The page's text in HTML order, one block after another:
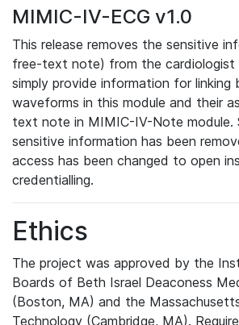
MIMIC-IV-ECG v1.0
This release removes the sensitive
free-text note) from the cardiologist
simply provide information for linking
waveforms in this module and their
text note in MIMIC-IV-Note module.
sensitive information has been
access has been changed to open
credentialling.
Ethics
The project was approved by the
Boards of Beth Israel Deaconess
(Boston, MA) and the
Technology (Cambridge, MA).